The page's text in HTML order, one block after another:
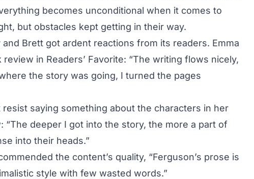
becomes unconditional when it comes to
but obstacles kept getting in their way.
Brett got ardent reactions from its readers. Emma
in Readers’ Favorite: “The writing flows nicely,
the story was going, I turned the pages
saying something about the characters in her
“The deeper I got into the story, the more a part of
into their heads.”
the content’s quality, “Ferguson’s prose is
style with few wasted words.”